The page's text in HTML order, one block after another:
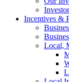
Incentives &
Local,